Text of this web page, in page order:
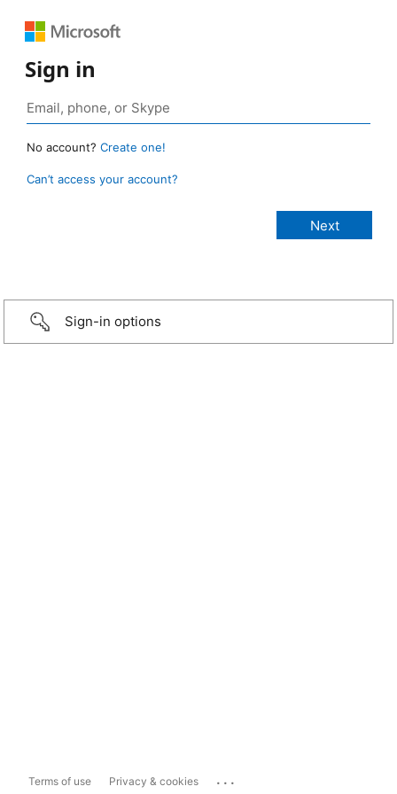
Sign in
No account? Create one!
Can’t access your account?
Sign-in options
Terms of use Privacy & cookies ...